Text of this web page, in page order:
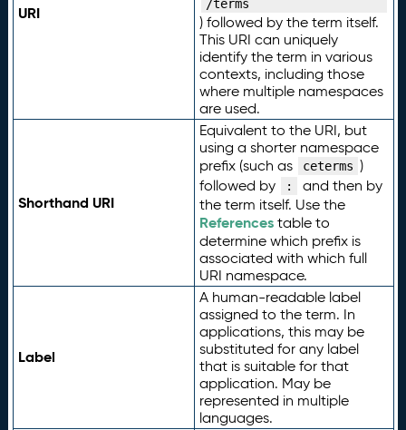
URI
/terms
) followed by the term itself.
This URI can uniquely
identify the term in various
contexts, including those
where multiple namespaces
are used.
Shorthand URI
Equivalent to the URI, but
using a shorter namespace
prefix (such as
ceterms )
followed by
:
and then by
the term itself. Use the
Referencestable to
determine which prefix is
associated with which full
URI namespace.
Label
A human-readable label
assigned to the term. In
applications, this may be
substituted for any label
that is suitable for that
application. May be
represented in multiple
languages.